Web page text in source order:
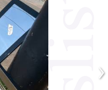
›